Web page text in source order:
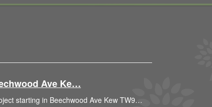
Ave Ke…
starting in Beechwood Ave Kew TW9…